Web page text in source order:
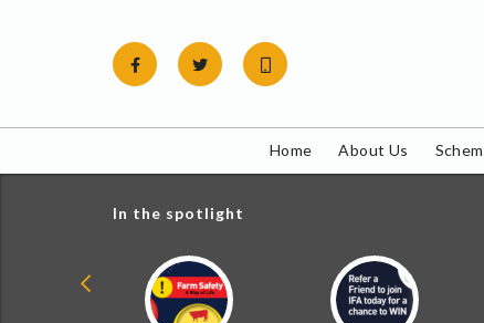
Home About Us
In the spotlight